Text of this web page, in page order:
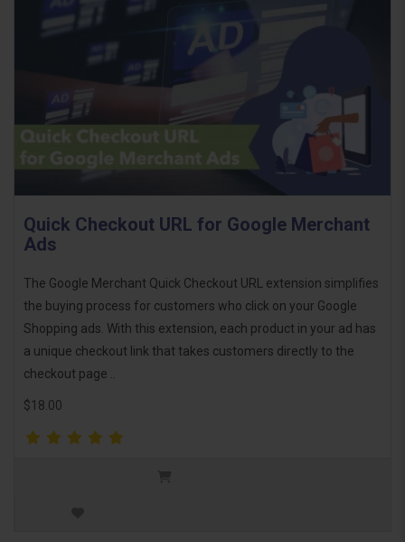
Quick Checkout URL for Google Merchant
Ads
The Google Merchant Quick Checkout URL extension simplifies
the buying process for customers who click on your Google
Shopping ads. With this extension, each product in your ad has
a unique checkout link that takes customers directly to the
checkout page ..
$18.00